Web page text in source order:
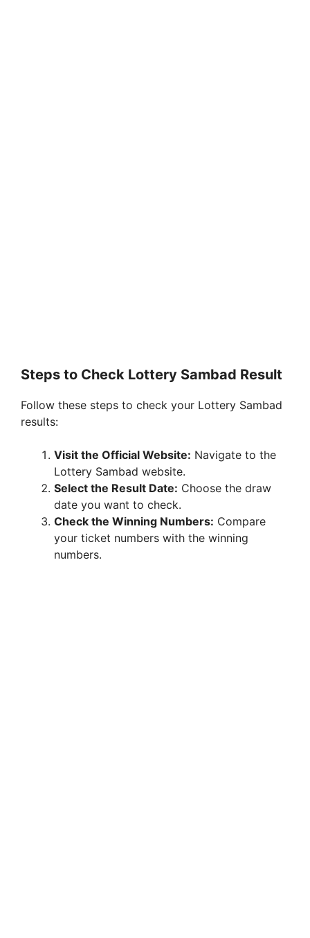
Steps to Check Lottery Sambad Result
Follow these steps to check your Lottery Sambad
results:
Visit the Official Website: Navigate to the
Lottery Sambad website.
Select the Result Date: Choose the draw
date you want to check.
Check the Winning Numbers: Compare
your ticket numbers with the winning
numbers.